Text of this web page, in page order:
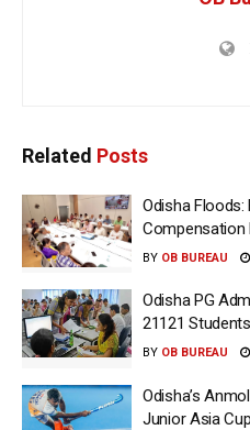
Related Posts
Odisha Floods:
Compensation
BY OB BUREAU
Odisha PG
21121
BY OB BUREAU
Odisha’s
Junior Asia